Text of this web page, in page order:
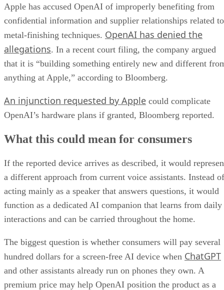
Apple has accused OpenAI of improperly benefiting from
confidential information and supplier relationships related to
metal-finishing techniques. OpenAI has denied the
allegations. In a recent court filing, the company argued
that it is “building something entirely new and different
anything at Apple,” according to Bloomberg.
An injunction requested by Apple could complicate
OpenAI’s hardware plans if granted, Bloomberg reported.
What this could mean for consumers
If the reported device arrives as described, it would
a different approach from current voice assistants. Instead of
acting mainly as a speaker that answers questions, it would
function as a dedicated AI companion that learns from daily
interactions and can be carried throughout the home.
The biggest question is whether consumers will pay several
hundred dollars for a screen-free AI device when ChatGPT
and other assistants already run on phones they own. A
premium price may help OpenAI position the product as a